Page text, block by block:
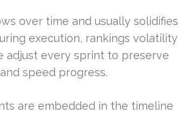
over time and usually solidifies
execution, rankings volatility
adjust every sprint to preserve
speed progress.
are embedded in the timeline